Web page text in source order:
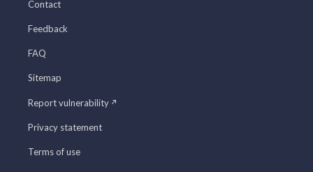
Contact
Feedback
FAQ
Sitemap
Report vulnerability
Privacy statement
Terms of use